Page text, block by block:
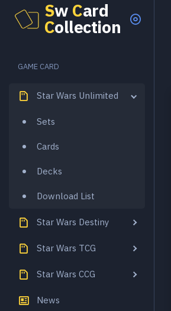
Sw Card
Collection
GAME CARD
Star Wars Unlimited
Sets
Cards
Decks
Download List
Star Wars Destiny
Star Wars TCG
Star Wars CCG
News